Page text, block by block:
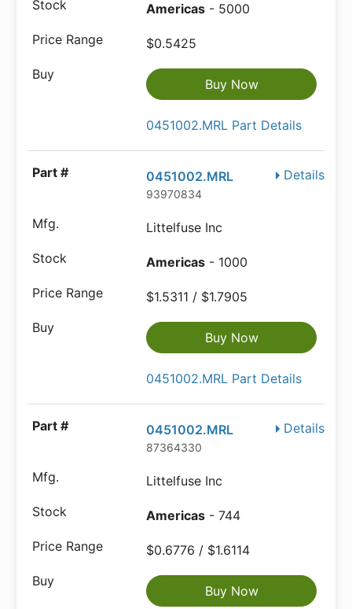
Americas - 5000
$0.5425
Buy Now
0451002.MRL Part Details
Details
0451002.MRL
93970834
Littelfuse Inc
Americas - 1000
$1.5311 / $1.7905
Buy Now
0451002.MRL Part Details
Details
0451002.MRL
87364330
Littelfuse Inc
Americas - 744
$0.6776 / $1.6114
Buy Now